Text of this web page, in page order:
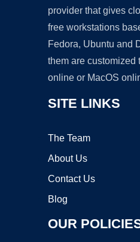
provider that gives
free workstations
Fedora, Ubuntu and
them are customized
online or MacOS
SITE LINKS
The Team
About Us
Contact Us
Blog
OUR